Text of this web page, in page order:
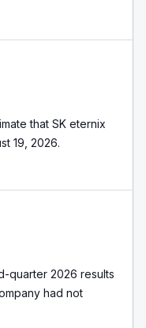
that SK eternix
19, 2026.
quarter 2026 results
had not